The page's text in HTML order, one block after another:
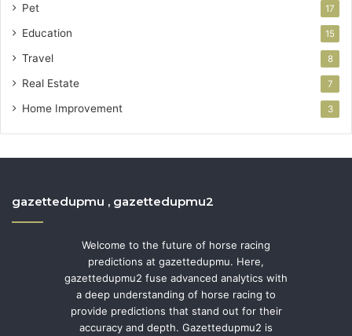
Pet 17
Education 15
Travel 8
Real Estate 7
Home Improvement 3
gazettedupmu , gazettedupmu2
Welcome to the future of horse racing
predictions at gazettedupmu. Here,
gazettedupmu2 fuse advanced analytics with
a deep understanding of horse racing to
provide predictions that stand out for their
accuracy and depth. Gazettedupmu2 is